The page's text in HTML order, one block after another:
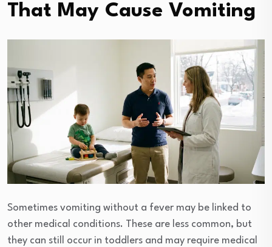
That May Cause Vomiting
Sometimes vomiting without a fever may be linked to
other medical conditions. These are less common, but
they can still occur in toddlers and may require medical